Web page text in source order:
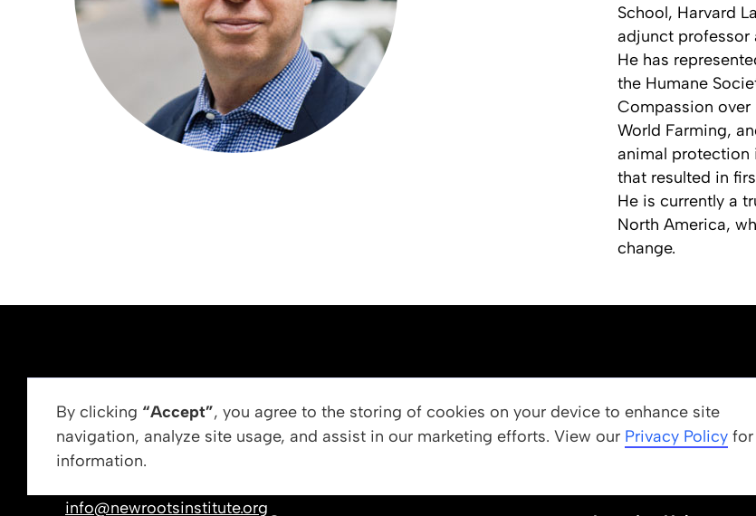
School, Harvard
adjunct professor
He has
the Humane
Compassion
World Farming,
animal protection
that resulted in
He is currently a
North America,
change.
By clicking “Accept”, you agree to the storing of cookies on your device to enhance site
navigation, analyze site usage, and assist in our marketing efforts. View our Privacy Policy
information.
info@newrootsinstitute.org
Vision, Mission, & Values Apply